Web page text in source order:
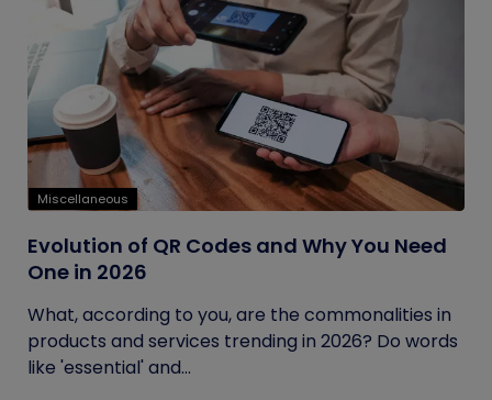
Miscellaneous
Evolution of QR Codes and Why You Need
One in 2026
What, according to you, are the commonalities in
products and services trending in 2026? Do words
like 'essential' and...